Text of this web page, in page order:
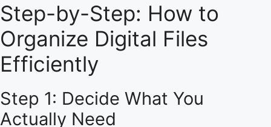
Step-by-Step: How to
Organize Digital Files
Efficiently
Step 1: Decide What You
Actually Need